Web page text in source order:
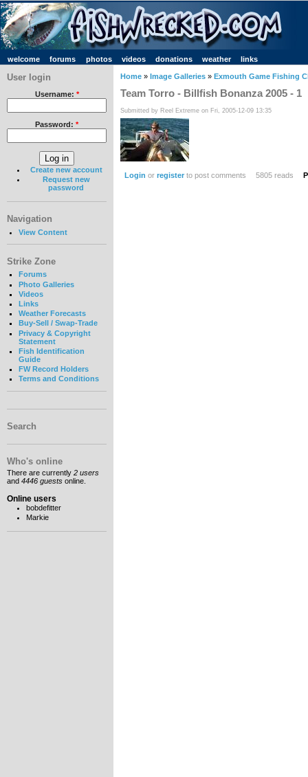
welcome forums photos videos donations weather links
User login
Username: *
Password: *
Create new account
Request new
password
Navigation
View Content
Strike Zone
Forums
Photo Galleries
Videos
Links
Weather Forecasts
Buy-Sell / Swap-Trade
Privacy & Copyright
Statement
Fish Identification
Guide
FW Record Holders
Terms and Conditions
Search
Who's online
There are currently 2 users
and 4446 guests online.
Online users
bobdefitter
Markie
Home » Image Galleries » Exmouth Game Fishing
Team Torro - Billfish Bonanza 2005 - 1
Submitted by Reel Extreme on Fri, 2005-12-09 13:35
Login or registerto post comments 5805 reads